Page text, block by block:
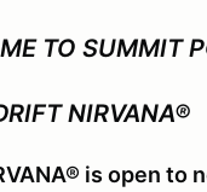
TO SUMMIT
NIRVANA®
is open to